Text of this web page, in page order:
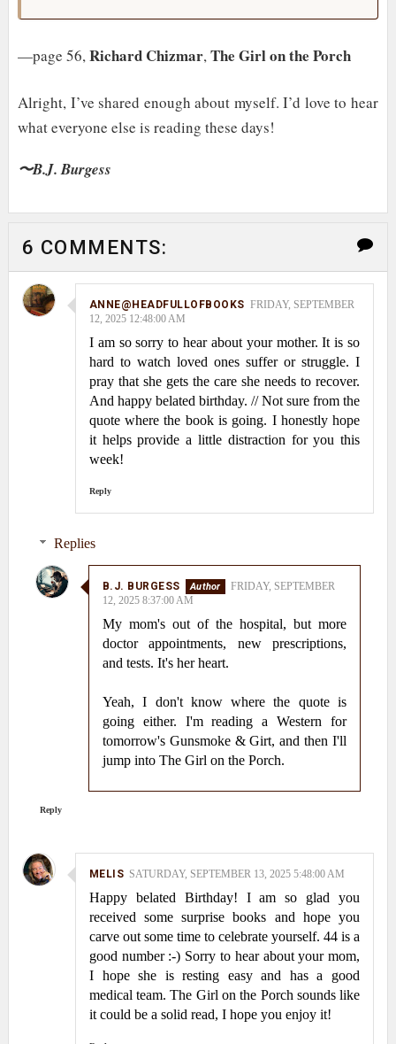
—page 56,Richard Chizmar,The Girl on the Porch
Alright, I’ve shared enough about myself. I’d love to hear
what everyone else is reading these days!
〜B.J. Burgess
6 COMMENTS:
ANNE@HEADFULLOFBOOKS FRIDAY, SEPTEMBER
12, 2025 12:48:00 AM
I am so sorry to hear about your mother. It is so
hard to watch loved ones suffer or struggle. I
pray that she gets the care she needs to recover.
And happy belated birthday. // Not sure from the
quote where the book is going. I honestly hope
it helps provide a little distraction for you this
week!
Reply
Replies
B.J. BURGESS
FRIDAY, SEPTEMBER
12, 2025 8:37:00 AM
My mom's out of the hospital, but more
doctor appointments, new prescriptions,
and tests. It's her heart.
Yeah, I don't know where the quote is
going either. I'm reading a Western for
tomorrow's Gunsmoke & Girt, and then I'll
jump into The Girl on the Porch.
Reply
MELIS SATURDAY, SEPTEMBER 13, 2025 5:48:00 AM
Happy belated Birthday! I am so glad you
received some surprise books and hope you
carve out some time to celebrate yourself. 44 is a
good number :-) Sorry to hear about your mom,
I hope she is resting easy and has a good
medical team. The Girl on the Porch sounds like
it could be a solid read, I hope you enjoy it!